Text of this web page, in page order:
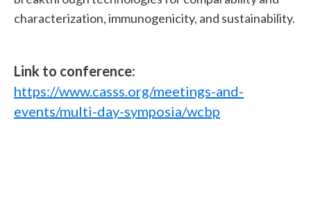
characterization, immunogenicity, and sustainability.
Link to conference:
https://www.casss.org/meetings-and-
events/multi-day-symposia/wcbp